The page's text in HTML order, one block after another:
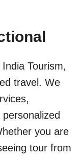
Tourism,
travel. We
you are
tour from